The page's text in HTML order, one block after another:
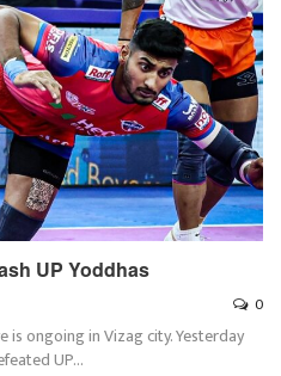
UP Yoddhas
0
is ongoing in Vizag city. Yesterday
UP…